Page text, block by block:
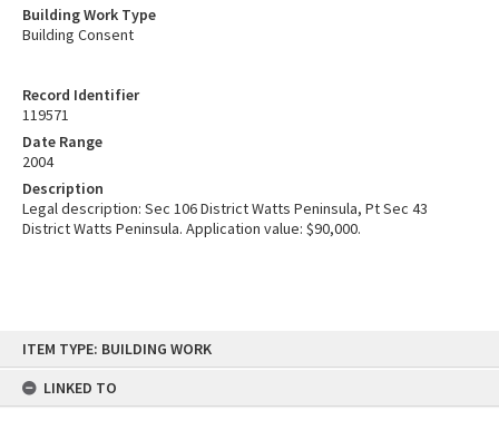
content
ITEM TYPE: BUILDING WORK
LINKED TO
Record Identifier
119571
Date Range
2004
Description
Legal description: Sec 106 District Watts Peninsula, Pt Sec 43
District Watts Peninsula. Application value: $90,000.
Building Work Type
Building Consent